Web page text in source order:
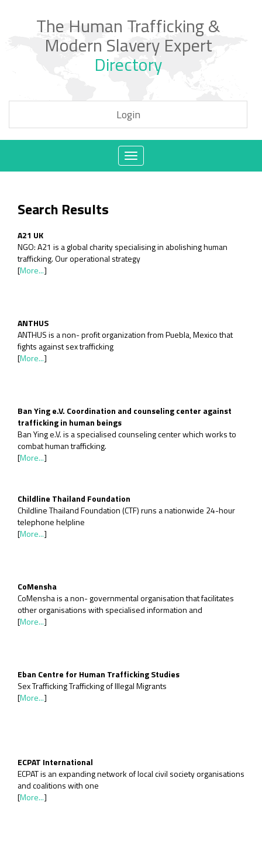
The Human Trafficking &
Modern Slavery Expert
Directory
Login
Toggle
navigation
Search Results
A21 UK
NGO: A21 is a global charity specialising in abolishing human
trafficking. Our operational strategy
[More...]
ANTHUS
ANTHUS is a non- profit organization from Puebla, Mexico that
fights against sex trafficking
[More...]
Ban Ying e.V. Coordination and counseling center against
trafficking in human beings
Ban Ying e.V. is a specialised counseling center which works to
combat human trafficking.
[More...]
Childline Thailand Foundation
Childline Thailand Foundation (CTF) runs a nationwide 24-hour
telephone helpline
[More...]
CoMensha
CoMensha is a non- governmental organisation that facilitates
other organisations with specialised information and
[More...]
Eban Centre for Human Trafficking Studies
Sex Trafficking Trafficking of Illegal Migrants
[More...]
ECPAT International
ECPAT is an expanding network of local civil society organisations
and coalitions with one
[More...]